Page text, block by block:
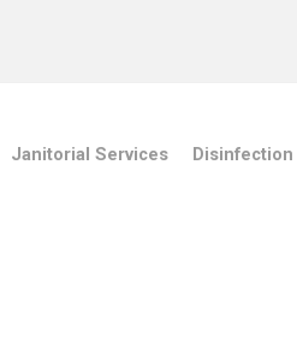
Janitorial Services